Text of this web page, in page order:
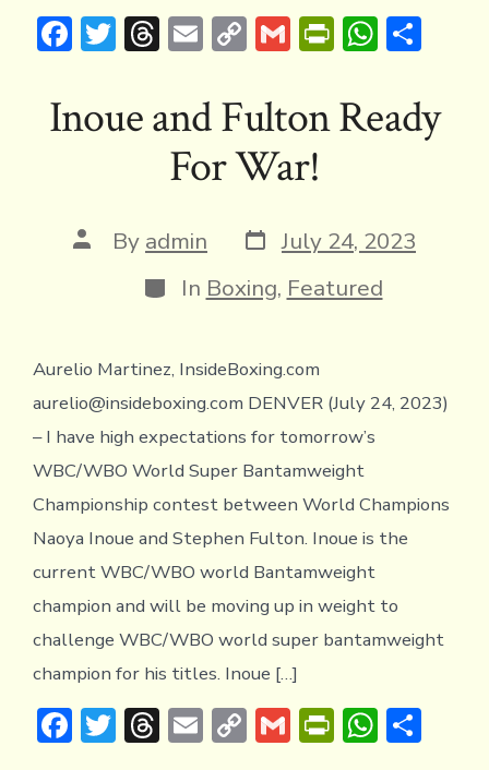
F
e
b
T
it
te
T
e
a
d
E
ai
l
C
p
y
Li
k
G
ai
l
Pr
tF
ri
dl
y
W
at
s
p
S
ar
e
Inoue and Fulton Ready
For War!
Post
author
By admin Post
date
July 24, 2023
Categories
In Boxing, Featured
Aurelio Martinez, InsideBoxing.com
aurelio@insideboxing.com DENVER (July 24, 2023)
– I have high expectations for tomorrow’s
WBC/WBO World Super Bantamweight
Championship contest between World Champions
Naoya Inoue and Stephen Fulton. Inoue is the
current WBC/WBO world Bantamweight
champion and will be moving up in weight to
challenge WBC/WBO world super bantamweight
champion for his titles. Inoue […]
F T T E C G PrWS